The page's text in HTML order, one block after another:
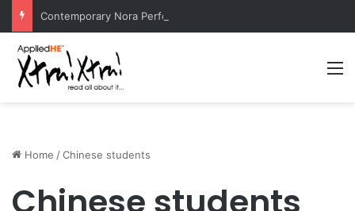
Home /Chinese students
Chinese students